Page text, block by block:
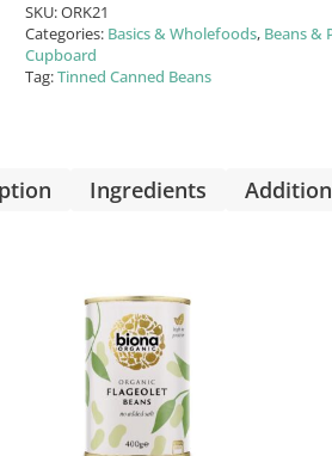
SKU:ORK21
Categories: Basics & Wholefoods, Beans &
Cupboard
Tag:Tinned Canned Beans
Ingredients